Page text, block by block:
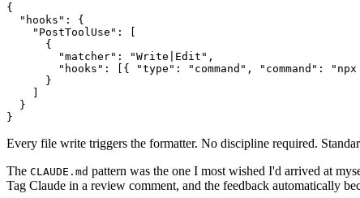
{
  "hooks": {
    "PostToolUse": [
      {
        "matcher": "Write|Edit",
"hooks": [{ "type": "command", "command": "npx
      }
  }
Every file write triggers the formatter. No discipline required.
The CLAUDE.md pattern was the one I most wished I'd arrived at
Tag Claude in a review comment, and the feedback automatically